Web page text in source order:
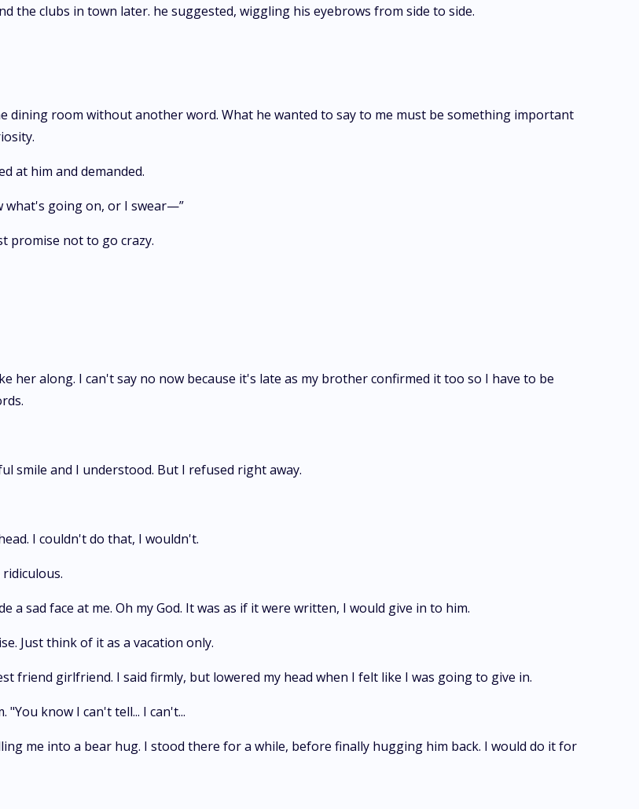
the clubs in town later. he suggested, wiggling his eyebrows from side to side.
dining room without another word. What he wanted to say to me must be something important
at him and demanded.
what's going on, or I swear—”
promise not to go crazy.
her along. I can't say no now because it's late as my brother confirmed it too so I have to be
smile and I understood. But I refused right away.
I couldn't do that, I wouldn't.
a sad face at me. Oh my God. It was as if it were written, I would give in to him.
Just think of it as a vacation only.
friend girlfriend. I said firmly, but lowered my head when I felt like I was going to give in.
know I can't tell... I can't...
me into a bear hug. I stood there for a while, before finally hugging him back. I would do it for